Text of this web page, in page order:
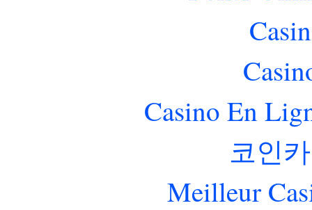
Casino En
코인
Meilleur